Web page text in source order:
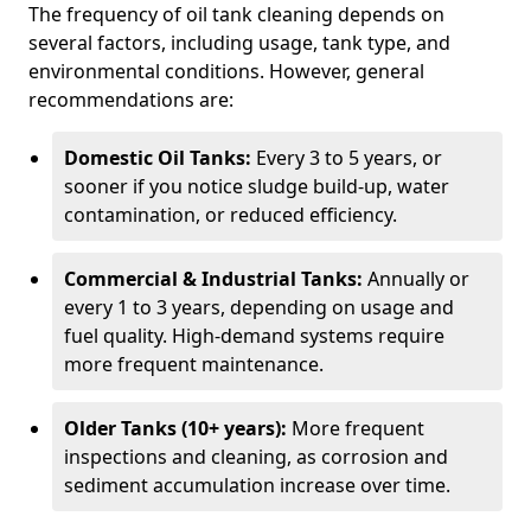
The frequency of oil tank cleaning depends on
several factors, including usage, tank type, and
environmental conditions. However, general
recommendations are:
Domestic Oil Tanks: Every 3 to 5 years, or
sooner if you notice sludge build-up, water
contamination, or reduced efficiency.
Commercial & Industrial Tanks: Annually or
every 1 to 3 years, depending on usage and
fuel quality. High-demand systems require
more frequent maintenance.
Older Tanks (10+ years): More frequent
inspections and cleaning, as corrosion and
sediment accumulation increase over time.